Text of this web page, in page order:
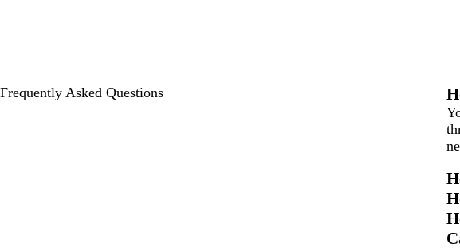
Frequently Asked Questions